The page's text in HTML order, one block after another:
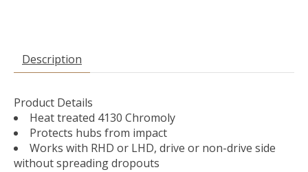
Description
Product Details
Heat treated 4130 Chromoly
Protects hubs from impact
Works with RHD or LHD, drive or non-drive side
without spreading dropouts